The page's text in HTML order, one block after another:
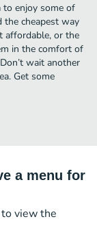
to enjoy some of
the cheapest way
affordable, or the
in the comfort of
wait another
Get some
a menu for
view the